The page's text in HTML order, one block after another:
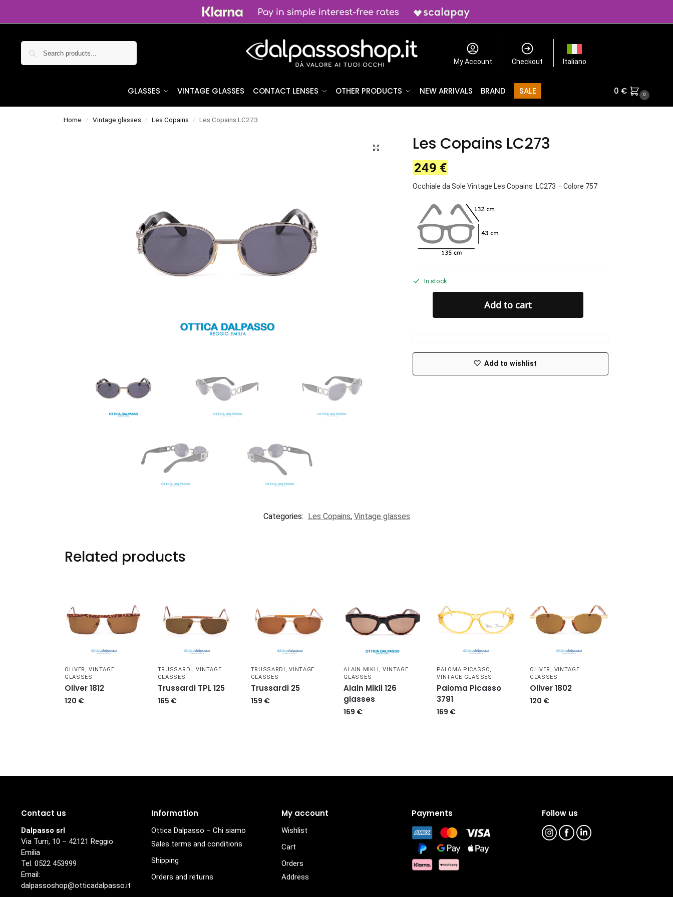
My Account Checkout Italiano
GLASSES VINTAGE GLASSES CONTACT LENSES OTHER PRODUCTS NEW ARRIVALS BRAND SALE 0 € 0
Home / Vintage glasses / Les Copains / Les Copains LC273
Les Copains LC273
249 €
Occhiale da Sole Vintage Les Copains LC273 – Colore 757
In stock
Add to cart
Add to wishlist
Categories: Les Copains, Vintage glasses
Related products
OLIVER ,VINTAGE
GLASSES
Oliver 1812
120 €
TRUSSARDI ,VINTAGE
GLASSES
Trussardi TPL 125
165 €
TRUSSARDI ,VINTAGE
GLASSES
Trussardi 25
159 €
ALAIN MIKLI ,VINTAGE
GLASSES
Alain Mikli 126
glasses
169 €
PALOMA PICASSO,
VINTAGE GLASSES
Paloma Picasso
3791
169 €
OLIVER , VINTAGE
GLASSES
Oliver 1802
120 €
Contact us
Dalpasso srl
Via Turri, 10 – 42121 Reggio
Emilia
Tel. 0522 453999
Email:
dalpassoshop@otticadalpasso.it
Information
Ottica Dalpasso – Chi siamo
Sales terms and conditions
Shipping
Orders and returns
My account
Wishlist
Cart
Orders
Address
Payments Follow us